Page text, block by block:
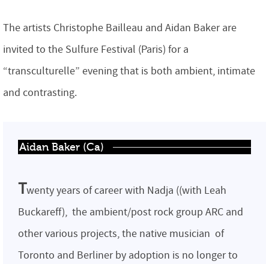
The artists Christophe Bailleau and Aidan Baker are
invited to the Sulfure Festival (Paris) for a
“transculturelle” evening that is both ambient, intimate
and contrasting.
Aidan Baker (Ca)
Twenty years of career with Nadja ((with Leah
Buckareff), the ambient/post rock group ARC and
other various projects, the native musician of
Toronto and Berliner by adoption is no longer to